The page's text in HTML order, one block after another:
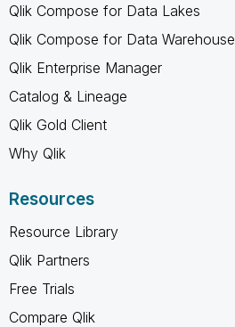
Qlik Compose for Data Lakes
Qlik Compose for Data Warehouse
Qlik Enterprise Manager
Catalog & Lineage
Qlik Gold Client
Why Qlik
Resources
Resource Library
Qlik Partners
Free Trials
Compare Qlik